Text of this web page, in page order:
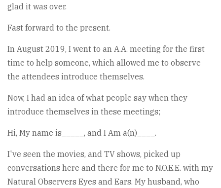
glad it was over.
Fast forward to the present.
In August 2019, I went to an A.A. meeting for the first
time to help someone, which allowed me to observe
the attendees introduce themselves.
Now, I had an idea of what people say when they
introduce themselves in these meetings;
Hi, My name is_____, and I Am a(n)____.
I've seen the movies, and TV shows, picked up
conversations here and there for me to N.O.E.E. with my
Natural Observers Eyes and Ears. My husband, who